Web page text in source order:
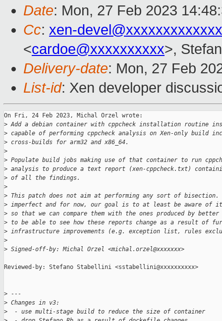
Date: Mon, 27 Feb 2023
Cc: xen-
<cardoe@xxxxxxxxxx>,
Delivery-date: Mon, 27 Feb
List-id: Xen developer
On Fri, 24 Feb 2023, Michal Orzel wrote:
> Add a debian container with cppcheck installation routine
> capable of performing cppcheck analysis on Xen-only build
> cross-builds for arm32 and x86_64.
>
> Populate build jobs making use of that container to run
> analysis to produce a text report (xen-cppcheck.txt)
> of all the findings.
>
> This patch does not aim at performing any sort of bisection.
> imperfect and for now, our goal is to at least be aware of
> so that we can compare them with the ones produced by
> to be able to see how these reports change as a result of
> infrastructure improvements (e.g. exception list, rules
>
> Signed-off-by: Michal Orzel <michal.orzel@xxxxxxx>
Reviewed-by: Stefano Stabellini <sstabellini@xxxxxxxxxx>
> ---
> Changes in v3:
>
  - use multi-stage build to reduce the size of container